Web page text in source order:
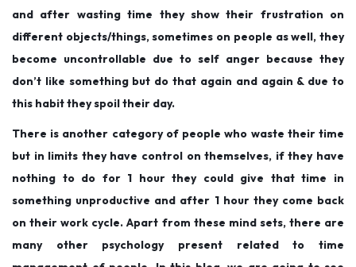
and after wasting time they show their frustration on
different objects/things, sometimes on people as well, they
become uncontrollable due to self anger because they
don’t like something but do that again and again & due to
this habit they spoil their day.
There is another category of people who waste their time
but in limits they have control on themselves, if they have
nothing to do for 1 hour they could give that time in
something unproductive and after 1 hour they come back
on their work cycle. Apart from these mind sets, there are
many other psychology present related to time